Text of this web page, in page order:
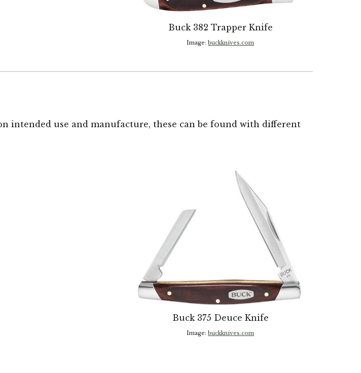
Buck 382 Trapper Knife
Image:buckknives.com
intended use and manufacture, these can be found with different
Buck 375 Deuce Knife
Image:buckknives.com